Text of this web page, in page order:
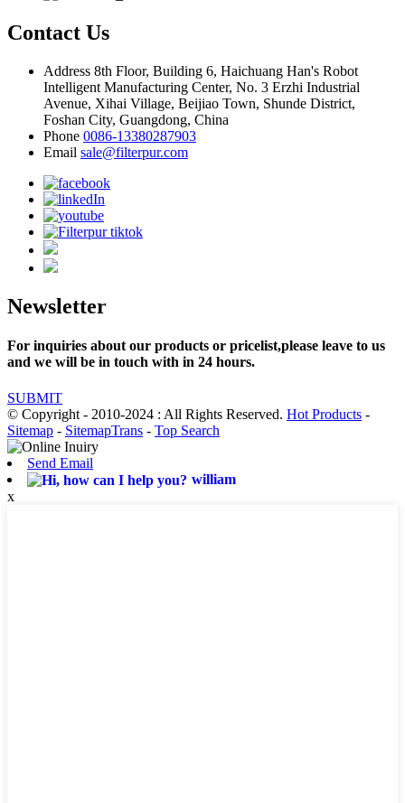
Contact Us
Address 8th Floor, Building 6, Haichuang Han's Robot
Intelligent Manufacturing Center, No. 3 Erzhi Industrial
Avenue, Xihai Village, Beijiao Town, Shunde District,
Foshan City, Guangdong, China
Phone 0086-13380287903
Email sale@filterpur.com
Newsletter
For inquiries about our products or pricelist,please leave to us
and we will be in touch with in 24 hours.
SUBMIT
© Copyright - 2010-2024 : All Rights Reserved. Hot Products -
Sitemap - SitemapTrans - Top Search
Send Email
william
x